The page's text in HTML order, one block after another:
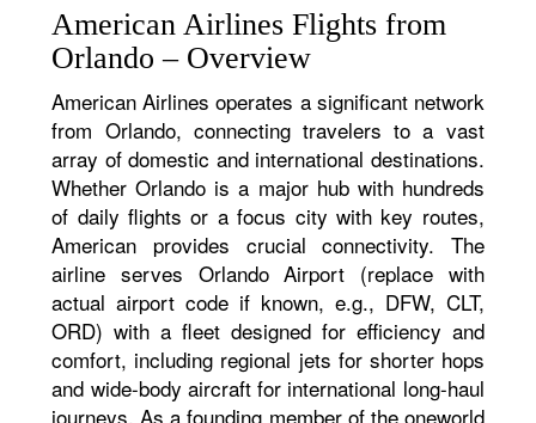
American Airlines Flights from
Orlando – Overview
American Airlines operates a significant network
from Orlando, connecting travelers to a vast
array of domestic and international destinations.
Whether Orlando is a major hub with hundreds
of daily flights or a focus city with key routes,
American provides crucial connectivity. The
airline serves Orlando Airport (replace with
actual airport code if known, e.g., DFW, CLT,
ORD) with a fleet designed for efficiency and
comfort, including regional jets for shorter hops
and wide-body aircraft for international long-haul
journeys. As a founding member of the oneworld